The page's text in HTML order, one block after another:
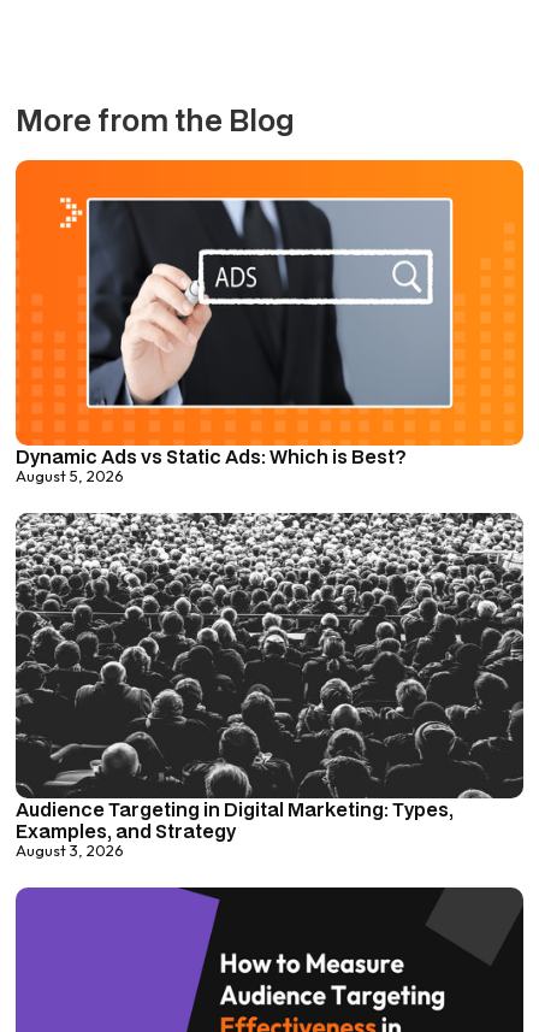
More from the Blog
Dynamic Ads vs Static Ads: Which is Best?
August 5, 2026
Audience Targeting in Digital Marketing: Types,
Examples, and Strategy
August 3, 2026